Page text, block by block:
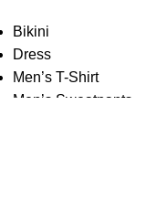
Bikini
Dress
Men’s T-Shirt
Men’s Sweatpants